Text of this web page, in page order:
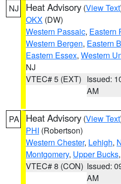
NJ Heat Advisory (View Text
OKX (DW)
Western Passaic, Eastern
Western Bergen, Eastern
Eastern Essex, Western
NJ
VTEC# 5 (EXT) Issued:
AM
PA Heat Advisory (View Text
PHI (Robertson)
Western Chester, Lehigh,
Montgomery, Upper Bucks,
VTEC# 8 (CON) Issued:
AM